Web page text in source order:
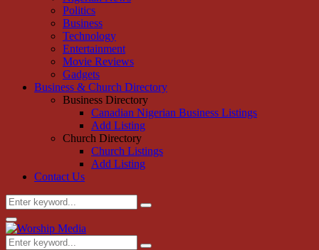
Politics
Business
Technology
Entertainment
Movie Reviews
Gadgets
Business & Church Directory
Business Directory
Canadian Nigerian Business Listings
Add Listing
Church Directory
Church Listings
Add Listing
Contact Us
Search
for:
Search
Primary
Menu
Search